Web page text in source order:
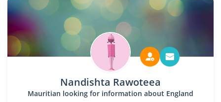
Nandishta Rawoteea
Mauritian looking for information about England